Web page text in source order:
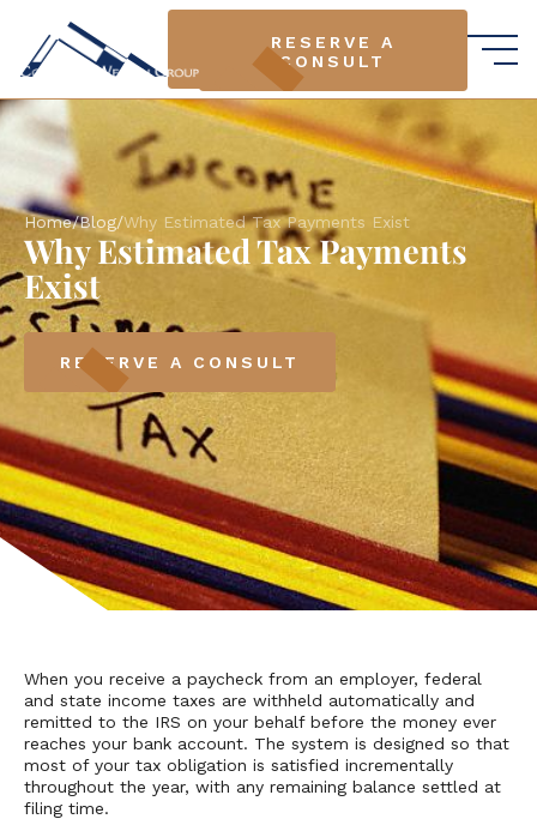
RESERVE A
CONSULT
RESERVE A
CONSULT
Home/Blog/Why Estimated Tax Payments Exist
Why Estimated Tax Payments
Exist
RESERVE A CONSULT
When you receive a paycheck from an employer, federal
and state income taxes are withheld automatically and
remitted to the IRS on your behalf before the money ever
reaches your bank account. The system is designed so that
most of your tax obligation is satisfied incrementally
throughout the year, with any remaining balance settled at
filing time.